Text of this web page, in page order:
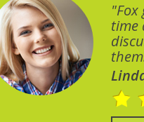
time